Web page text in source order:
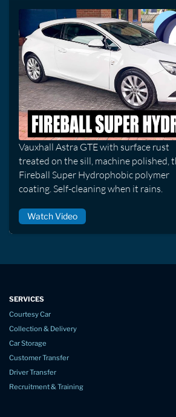
Vauxhall Astra GTE with surface rust
treated on the sill, machine polished,
Fireball Super Hydrophobic polymer
coating. Self-cleaning when it rains.
Watch Video
SERVICES
Courtesy Car
Collection & Delivery
Car Storage
Customer Transfer
Driver Transfer
Recruitment & Training